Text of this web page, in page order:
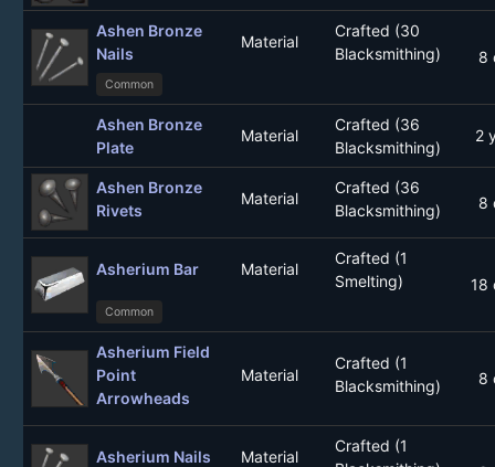
Ashen Bronze
Nails
Material
Crafted (30
Blacksmithing)
8
Common
Ashen Bronze
Plate
Material
Crafted (36
Blacksmithing)
2
Ashen Bronze
Rivets
Material
Crafted (36
Blacksmithing)
8
Asherium Bar Material
Crafted (1
Smelting)
18
Common
Asherium Field
Point
Arrowheads
Material
Crafted (1
Blacksmithing)
8
Asherium Nails Material
Crafted (1